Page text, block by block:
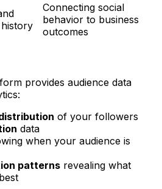
Connecting social
behavior to business
outcomes
provides audience data
of your followers
data
when your audience is
patterns revealing what